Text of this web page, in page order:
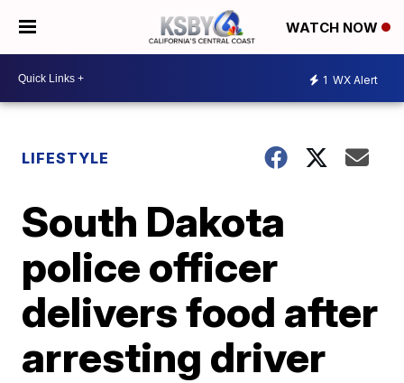
WATCH NOW
1 WX Alert
LIFESTYLE
South Dakota
police officer
delivers food after
arresting driver